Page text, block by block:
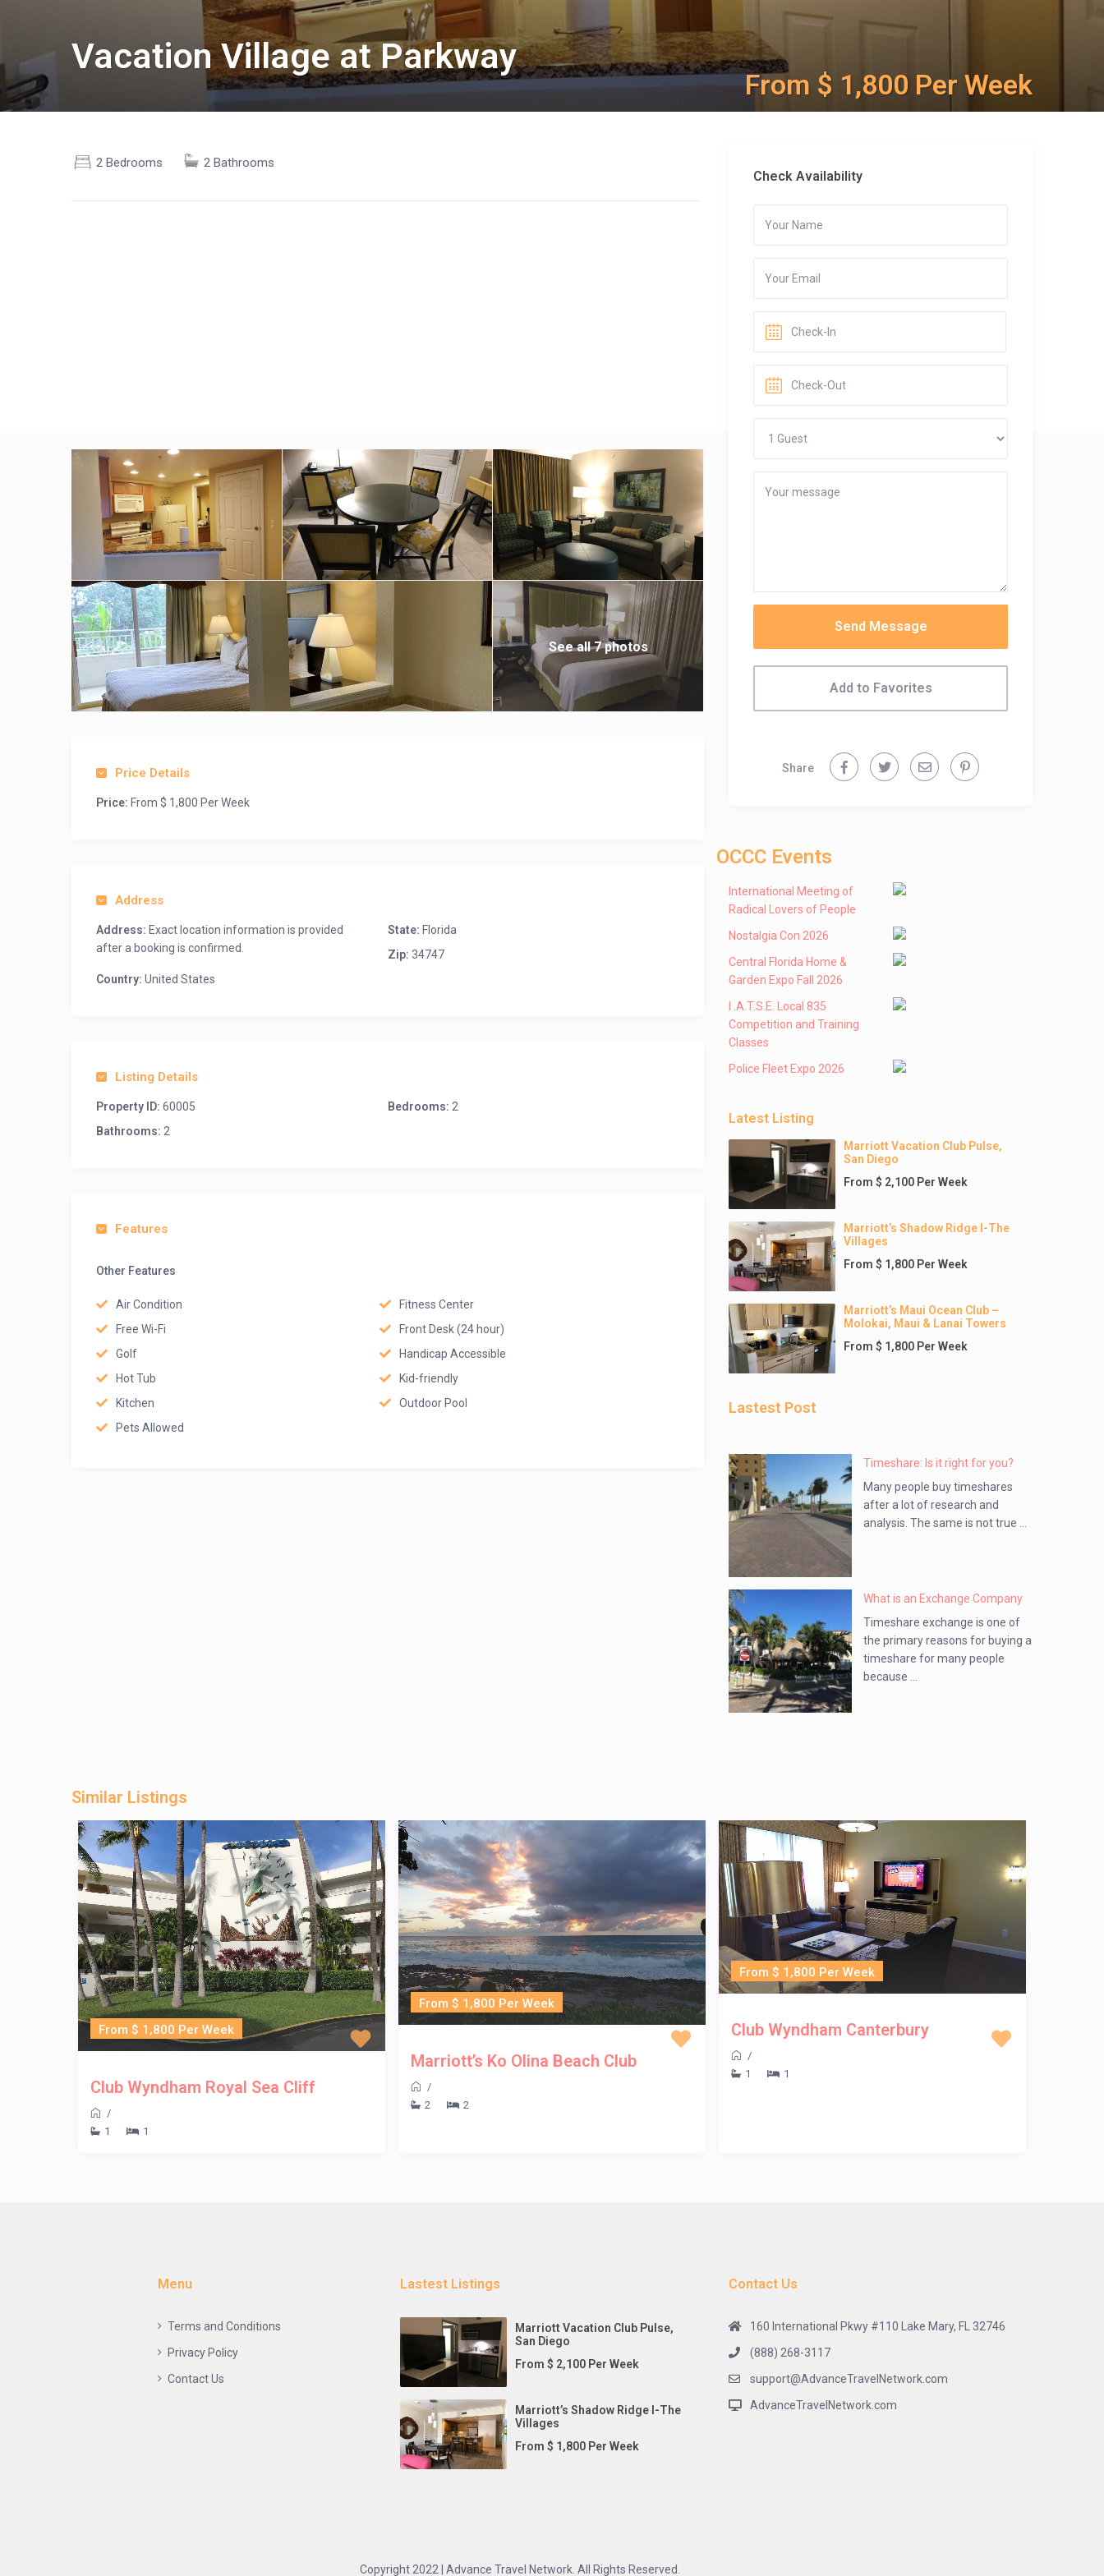
Vacation Village at Parkway
From $ 1,800 Per Week
2 Bedrooms 2 Bathrooms
Check Availability
Send Message
Add to Favorites
Share
See all 7 photos
Price Details
Price: From $ 1,800 Per Week
Address
Address: Exact location information is provided
after a booking is confirmed.
State: Florida
Zip: 34747
Country: United States
Listing Details
Property ID: 60005 Bedrooms: 2
Bathrooms: 2
Features
Other Features
Air Condition
Fitness Center
Free Wi-Fi
Front Desk (24 hour)
Golf
Handicap Accessible
Hot Tub
Kid-friendly
Kitchen
Outdoor Pool
Pets Allowed
OCCC Events
International Meeting of
Radical Lovers of People
Nostalgia Con 2026
Central Florida Home &
Garden Expo Fall 2026
I .A.T.S.E. Local 835
Competition and Training
Classes
Police Fleet Expo 2026
Latest Listing
Marriott Vacation Club Pulse,
San Diego
From $ 2,100 Per Week
Marriott’s Shadow Ridge I-The
Villages
From $ 1,800 Per Week
Marriott’s Maui Ocean Club –
Molokai, Maui & Lanai Towers
From $ 1,800 Per Week
Lastest Post
Timeshare: Is it right for you?
Many people buy timeshares
after a lot of research and
analysis. The same is not true ...
What is an Exchange Company
Timeshare exchange is one of
the primary reasons for buying a
timeshare for many people
because ...
Similar Listings
From $ 1,800 Per Week
Club Wyndham Royal Sea Cliff
/
1
1
From $ 1,800 Per Week
Marriott’s Ko Olina Beach Club
/
2
2
From $ 1,800 Per Week
Club Wyndham Canterbury
/
1
1
Menu
Terms and Conditions
Privacy Policy
Contact Us
Lastest Listings
Marriott Vacation Club Pulse,
San Diego
From $ 2,100 Per Week
Marriott’s Shadow Ridge I-The
Villages
From $ 1,800 Per Week
Contact Us
160 International Pkwy #110 Lake Mary, FL 32746
(888) 268-3117
support@AdvanceTravelNetwork.com
AdvanceTravelNetwork.com
Copyright 2022 | Advance Travel Network. All Rights Reserved.